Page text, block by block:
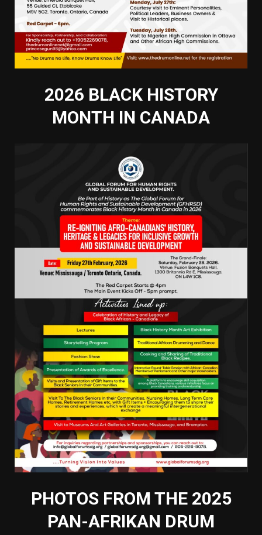
2026 BLACK HISTORY
MONTH IN CANADA
PHOTOS FROM THE 2025
PAN-AFRIKAN DRUM